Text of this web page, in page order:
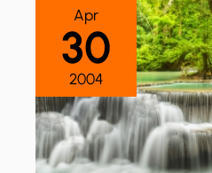
Apr
30
2004